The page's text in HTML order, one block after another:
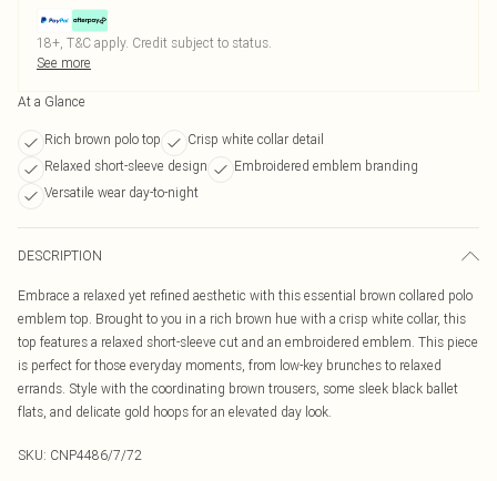
18+, T&C apply. Credit subject to status.
See more
At a Glance
Rich brown polo top
Crisp white collar detail
Relaxed short-sleeve design
Embroidered emblem branding
Versatile wear day-to-night
DESCRIPTION
Embrace a relaxed yet refined aesthetic with this essential brown collared polo
emblem top. Brought to you in a rich brown hue with a crisp white collar, this
top features a relaxed short-sleeve cut and an embroidered emblem. This piece
is perfect for those everyday moments, from low-key brunches to relaxed
errands. Style with the coordinating brown trousers, some sleek black ballet
flats, and delicate gold hoops for an elevated day look.
SKU: CNP4486/7/72